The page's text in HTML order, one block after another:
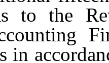
to the
in